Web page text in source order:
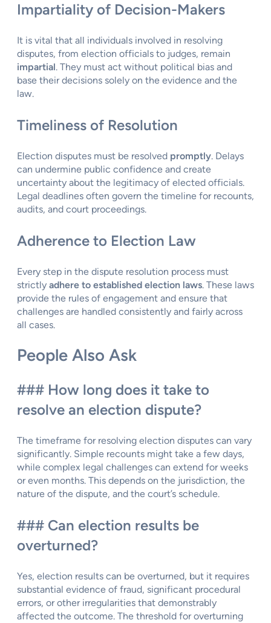
Impartiality of Decision-Makers
It is vital that all individuals involved in resolving
disputes, from election officials to judges, remain
impartial. They must act without political bias and
base their decisions solely on the evidence and the
law.
Timeliness of Resolution
Election disputes must be resolved promptly. Delays
can undermine public confidence and create
uncertainty about the legitimacy of elected officials.
Legal deadlines often govern the timeline for recounts,
audits, and court proceedings.
Adherence to Election Law
Every step in the dispute resolution process must
strictly adhere to established election laws. These laws
provide the rules of engagement and ensure that
challenges are handled consistently and fairly across
all cases.
People Also Ask
### How long does it take to
resolve an election dispute?
The timeframe for resolving election disputes can vary
significantly. Simple recounts might take a few days,
while complex legal challenges can extend for weeks
or even months. This depends on the jurisdiction, the
nature of the dispute, and the court’s schedule.
### Can election results be
overturned?
Yes, election results can be overturned, but it requires
substantial evidence of fraud, significant procedural
errors, or other irregularities that demonstrably
affected the outcome. The threshold for overturning